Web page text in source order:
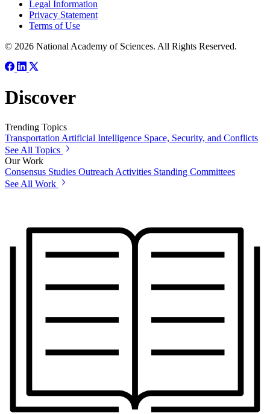
Legal Information
Privacy Statement
Terms of Use
© 2026 National Academy of Sciences. All Rights Reserved.
Discover
Trending Topics
Transportation Artificial Intelligence Space, Security, and Conflicts
See All Topics
Our Work
Consensus Studies Outreach Activities Standing Committees
See All Work